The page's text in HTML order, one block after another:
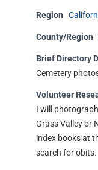
Region
County/Region
Brief Directory
Cemetery
Volunteer
I will
Grass Valley or
index books at
search for obits.